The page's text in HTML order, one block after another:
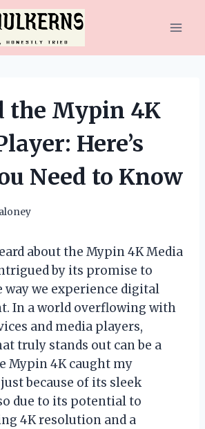
the Mypin 4K
Here’s
Need to Know
about the Mypin 4K Media
by its promise to
we experience digital
In a world overflowing with
and media players,
truly stands out can be a
Mypin 4K caught my
because of its sleek
due to its potential to
4K resolution and a